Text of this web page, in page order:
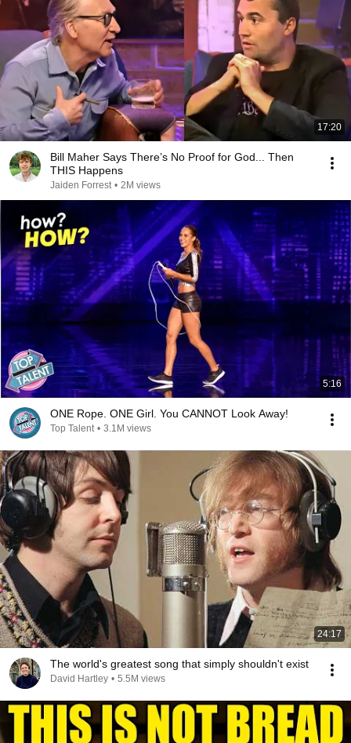
17:20
Bill Maher Says There’s No Proof for God... Then
THIS Happens
Jaiden Forrest • 2M views
5:16
ONE Rope. ONE Girl. You CANNOT Look Away!
Top Talent • 3.1M views
24:17
The world's greatest song that simply shouldn't exist
David Hartley • 5.5M views